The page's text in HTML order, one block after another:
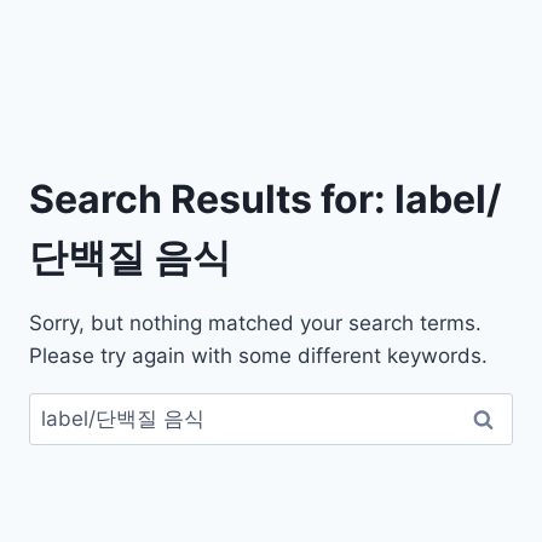
Search Results for: label/
단백질 음식
Sorry, but nothing matched your search terms.
Please try again with some different keywords.
검
색: